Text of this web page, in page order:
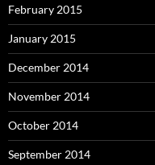
February 2015
January 2015
December 2014
November 2014
October 2014
September 2014